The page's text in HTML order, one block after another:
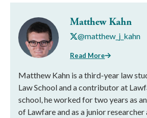
Matthew Kahn
@matthew_j_kahn
Read More
Matthew Kahn is a third-year law
Law School and a contributor at
school, he worked for two years as
of Lawfare and as a junior